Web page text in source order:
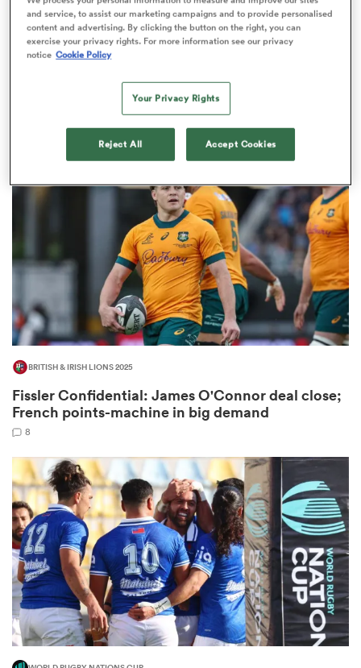
RUGBY'S GREATEST RIVALRY
ITV remains the home of the Men's
Rugby World Cup in the UK
BRITISH & IRISH LIONS 2025
Fissler Confidential: James O'Connor deal close;
French points-machine in big demand
8
and service, to assist our marketing campaigns and to provide personalised
content and advertising. By clicking the button on the right, you can
exercise your privacy rights. For more information see our privacy
notice Cookie Policy
Your Privacy Rights
Reject All Accept Cookies